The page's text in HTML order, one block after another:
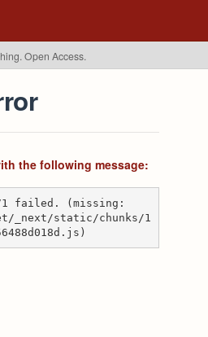
Open Access.
the following message:
failed. (missing:
_next/static/chunks/1